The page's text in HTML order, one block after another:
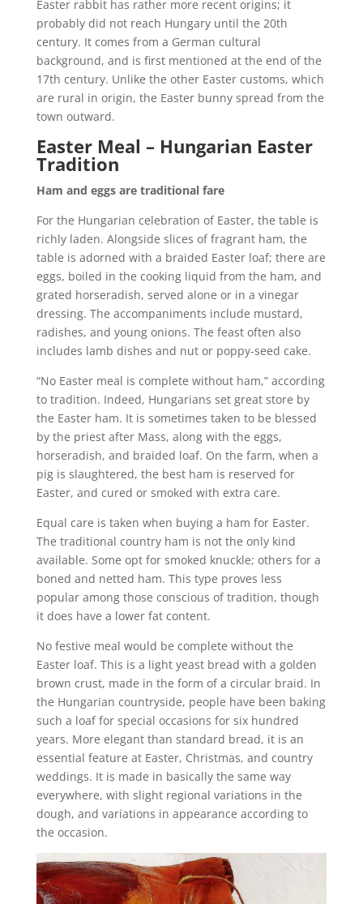
Easter rabbit has rather more recent origins; it
probably did not reach Hungary until the 20th
century. It comes from a German cultural
background, and is first mentioned at the end of the
17th century. Unlike the other Easter customs, which
are rural in origin, the Easter bunny spread from the
town outward.
Easter Meal – Hungarian Easter
Tradition
Ham and eggs are traditional fare
For the Hungarian celebration of Easter, the table is
richly laden. Alongside slices of fragrant ham, the
table is adorned with a braided Easter loaf; there are
eggs, boiled in the cooking liquid from the ham, and
grated horseradish, served alone or in a vinegar
dressing. The accompaniments include mustard,
radishes, and young onions. The feast often also
includes lamb dishes and nut or poppy-seed cake.
“No Easter meal is complete without ham,” according
to tradition. Indeed, Hungarians set great store by
the Easter ham. It is sometimes taken to be blessed
by the priest after Mass, along with the eggs,
horseradish, and braided loaf. On the farm, when a
pig is slaughtered, the best ham is reserved for
Easter, and cured or smoked with extra care.
Equal care is taken when buying a ham for Easter.
The traditional country ham is not the only kind
available. Some opt for smoked knuckle; others for a
boned and netted ham. This type proves less
popular among those conscious of tradition, though
it does have a lower fat content.
No festive meal would be complete without the
Easter loaf. This is a light yeast bread with a golden
brown crust, made in the form of a circular braid. In
the Hungarian countryside, people have been baking
such a loaf for special occasions for six hundred
years. More elegant than standard bread, it is an
essential feature at Easter, Christmas, and country
weddings. It is made in basically the same way
everywhere, with slight regional variations in the
dough, and variations in appearance according to
the occasion.